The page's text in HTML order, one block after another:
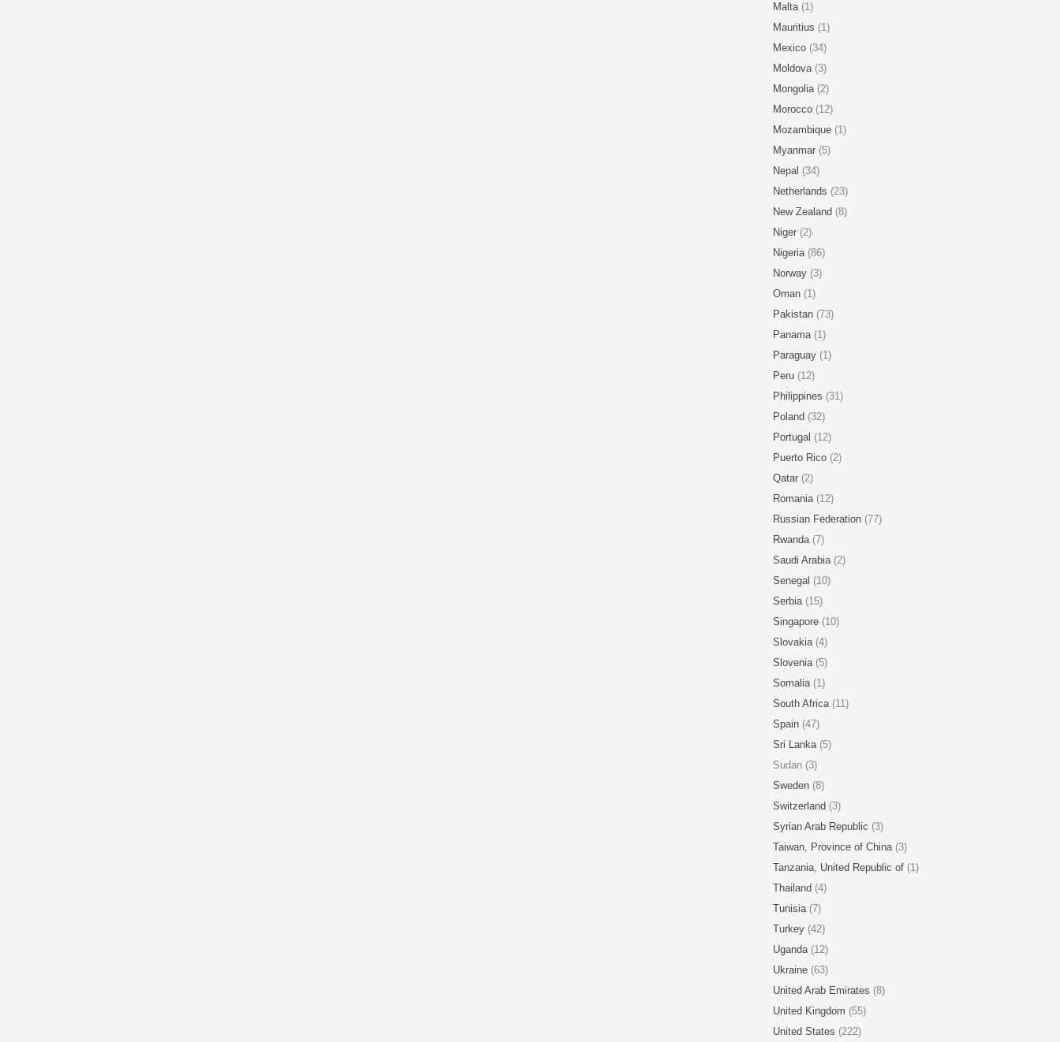
Malta (1)
Mauritius (1)
Mexico (34)
Moldova (3)
Mongolia (2)
Morocco (12)
Mozambique (1)
Myanmar (5)
Nepal (34)
Netherlands (23)
New Zealand (8)
Niger (2)
Nigeria (86)
Norway (3)
Oman (1)
Pakistan (73)
Panama (1)
Paraguay (1)
Peru (12)
Philippines (31)
Poland (32)
Portugal (12)
Puerto Rico (2)
Qatar (2)
Romania (12)
Russian Federation (77)
Rwanda (7)
Saudi Arabia (2)
Senegal (10)
Serbia (15)
Singapore (10)
Slovakia (4)
Slovenia (5)
Somalia (1)
South Africa (11)
Spain (47)
Sri Lanka (5)
Sudan (3)
Sweden (8)
Switzerland (3)
Syrian Arab Republic (3)
Taiwan, Province of China (3)
Tanzania, United Republic of (1)
Thailand (4)
Tunisia (7)
Turkey (42)
Uganda (12)
Ukraine (63)
United Arab Emirates (8)
United Kingdom (55)
United States (222)